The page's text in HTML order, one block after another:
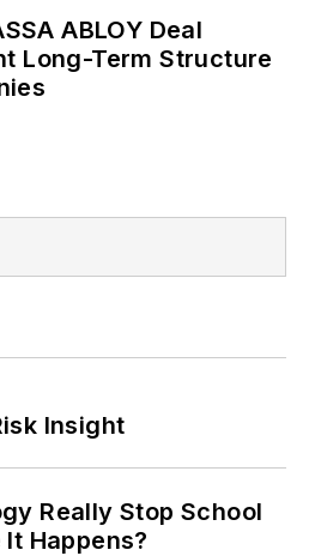
ABLOY Deal
Long-Term Structure
Insight
Really Stop School
Happens?